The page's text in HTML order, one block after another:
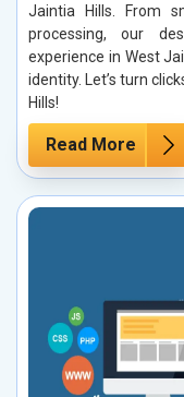
Jaintia Hills. From
processing, our
experience in West
identity. Let’s turn
Hills!
Read More